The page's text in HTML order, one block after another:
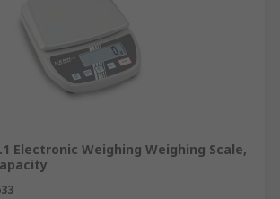
Electronic Weighing Weighing Scale,